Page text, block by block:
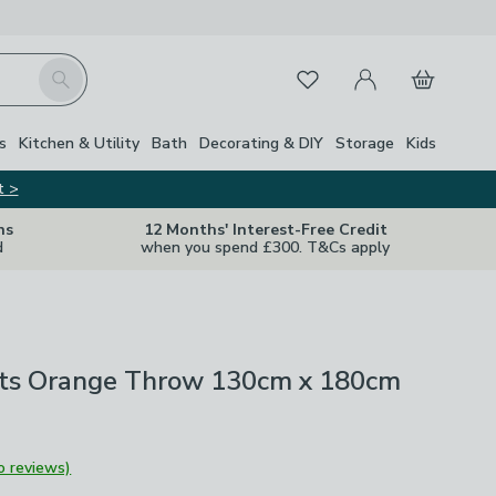
Search FavouritesMy Account
Basket
Kitchen & Utility Bath Decorating & DIY Storage Kids
>
12 Months' Interest-Free Credit
when you spend £300. T&Cs apply
Orange Throw 130cm x 180cm
reviews)